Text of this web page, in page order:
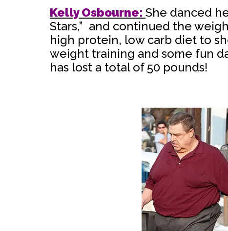
Kelly Osbourne: She danced
Stars,” and continued the
high protein, low carb diet to
weight training and some fun
has lost a total of 50 pounds!